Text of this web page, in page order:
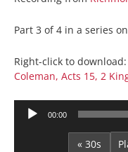
Part 3 of 4 in a series
Right-click to download:
Coleman, Acts 15, 2
Audio
00:00
« 30s